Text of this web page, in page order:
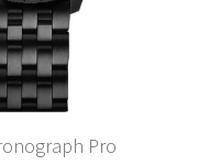
Pro